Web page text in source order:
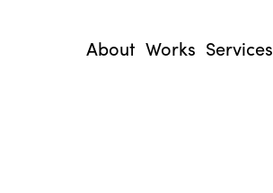
About Works Services